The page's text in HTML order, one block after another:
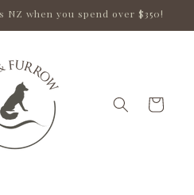
when you spend over $350!
Cart